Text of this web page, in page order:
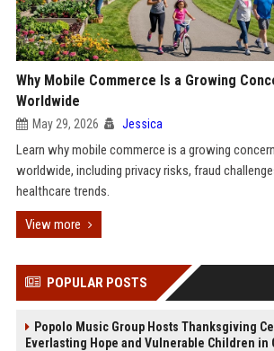
Why Mobile Commerce Is a Growing
Worldwide
May 29, 2026 Jessica
Learn why mobile commerce is a growing
worldwide, including privacy risks, fraud
healthcare trends.
View more
POPULAR POSTS
Popolo Music Group Hosts Thanksgiving
Everlasting Hope and Vulnerable Children in